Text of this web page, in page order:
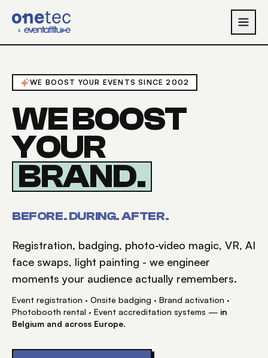
WE BOOST YOUR EVENTS SINCE 2002
WE BOOST
YOUR
BRAND.
BEFORE. DURING. AFTER.
Registration, badging, photo-video magic, VR, AI
face swaps, light painting - we engineer
moments your audience actually remembers.
Event registration · Onsite badging · Brand activation ·
Photobooth rental · Event accreditation systems — in
Belgium and across Europe.